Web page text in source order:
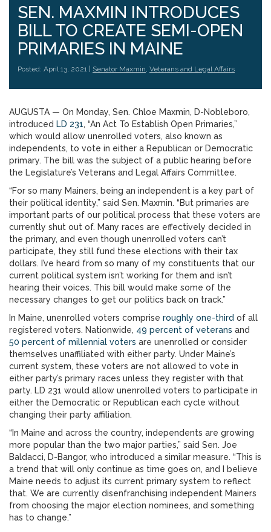
SEN. MAXMIN INTRODUCES
BILL TO CREATE SEMI-OPEN
PRIMARIES IN MAINE
Posted: April 13, 2021 | Senator Maxmin, Veterans and Legal Affairs
AUGUSTA — On Monday, Sen. Chloe Maxmin, D-Nobleboro,
introduced LD 231, “An Act To Establish Open Primaries,”
which would allow unenrolled voters, also known as
independents, to vote in either a Republican or Democratic
primary. The bill was the subject of a public hearing before
the Legislature’s Veterans and Legal Affairs Committee.
“For so many Mainers, being an independent is a key part of
their political identity,” said Sen. Maxmin. “But primaries are
important parts of our political process that these voters are
currently shut out of. Many races are effectively decided in
the primary, and even though unenrolled voters can’t
participate, they still fund these elections with their tax
dollars. I’ve heard from so many of my constituents that our
current political system isn’t working for them and isn’t
hearing their voices. This bill would make some of the
necessary changes to get our politics back on track.”
In Maine, unenrolled voters comprise roughly one-third of all
registered voters. Nationwide, 49 percent of veterans and
50 percent of millennial voters are unenrolled or consider
themselves unaffiliated with either party. Under Maine’s
current system, these voters are not allowed to vote in
either party’s primary races unless they register with that
party. LD 231 would allow unenrolled voters to participate in
either the Democratic or Republican each cycle without
changing their party affiliation.
“In Maine and across the country, independents are growing
more popular than the two major parties,” said Sen. Joe
Baldacci, D-Bangor, who introduced a similar measure. “This is
a trend that will only continue as time goes on, and I believe
Maine needs to adjust its current primary system to reflect
that. We are currently disenfranchising independent Mainers
from choosing the major election nominees, and something
has to change.”